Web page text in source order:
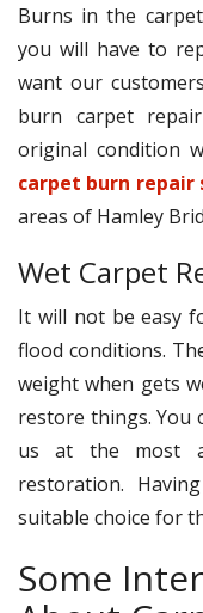
Burns in the
you will have to
want our
burn carpet
original condition
carpet burn repair
areas of Hamley
Wet Carpet
It will not be easy
flood conditions.
weight when gets
restore things. You
us at the most
restoration.
suitable choice for
Some